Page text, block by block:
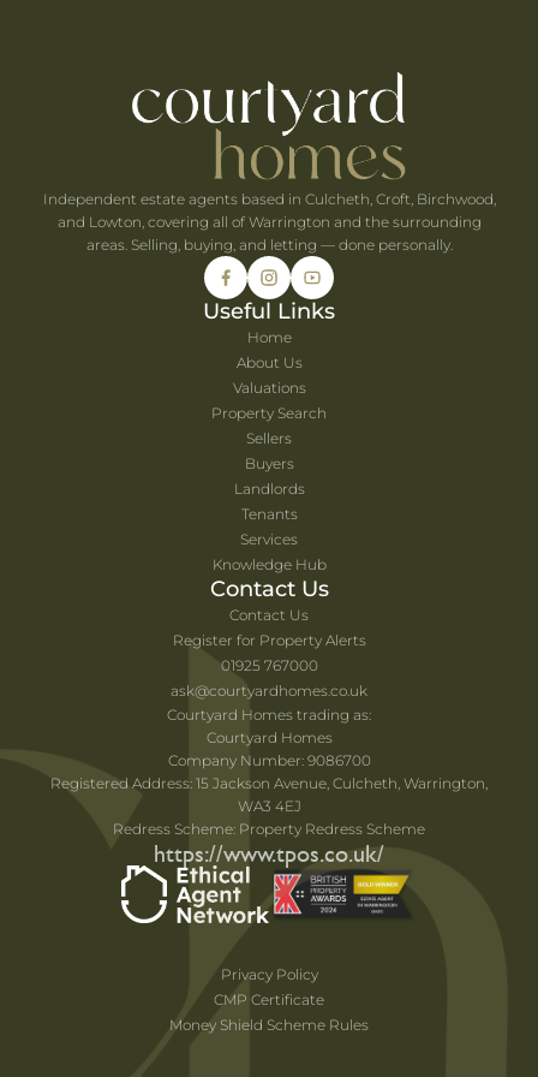
Best-Value Theme Parks This Summer
Independent estate agents based in Culcheth, Croft, Birchwood,
and Lowton, covering all of Warrington and the surrounding
areas. Selling, buying, and letting — done personally.
Useful Links
Home
About Us
Valuations
Property Search
Sellers
Buyers
Landlords
Tenants
Services
Knowledge Hub
Contact Us
Contact Us
Register for Property Alerts
01925 767000
ask@courtyardhomes.co.uk
Courtyard Homes trading as:
Courtyard Homes
Company Number: 9086700
Registered Address: 15 Jackson Avenue, Culcheth, Warrington,
WA3 4EJ
Redress Scheme: Property Redress Scheme
https://www.tpos.co.uk/
Privacy Policy
CMP Certificate
Money Shield Scheme Rules